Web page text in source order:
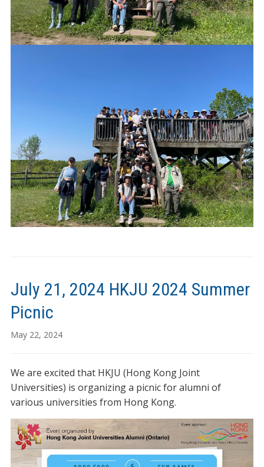
July 21, 2024 HKJU 2024 Summer
Picnic
May 22, 2024
We are excited that HKJU (Hong Kong Joint
Universities) is organizing a picnic for alumni of
various universities from Hong Kong.